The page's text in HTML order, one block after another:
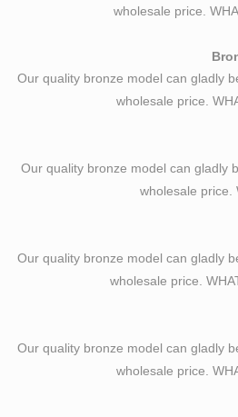
wholesale price.
Our quality bronze model can gladly
wholesale price.
Our quality bronze model can gladly
wholesale price.
Our quality bronze model can gladly
wholesale price.
Our quality bronze model can gladly
wholesale price.